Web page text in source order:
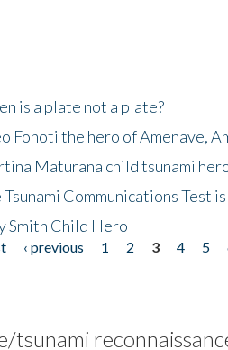
is a plate not a plate?
Fonoti the hero of Amenave,
Maturana child tsunami
Tsunami Communications Test
Smith Child Hero
‹ previous 1 2 3 4 5
tsunami